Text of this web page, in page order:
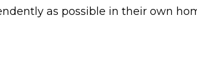
as possible in their own